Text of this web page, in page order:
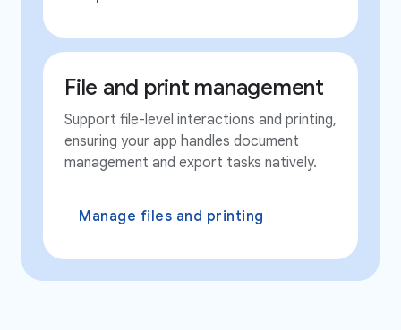
File and print management
Support file-level interactions and printing,
ensuring your app handles document
management and export tasks natively.
Manage files and printing